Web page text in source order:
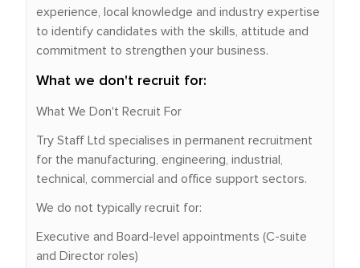
experience, local knowledge and industry expertise
to identify candidates with the skills, attitude and
commitment to strengthen your business.
What we don't recruit for:
What We Don't Recruit For
Try Staff Ltd specialises in permanent recruitment
for the manufacturing, engineering, industrial,
technical, commercial and office support sectors.
We do not typically recruit for:
Executive and Board-level appointments (C-suite
and Director roles)